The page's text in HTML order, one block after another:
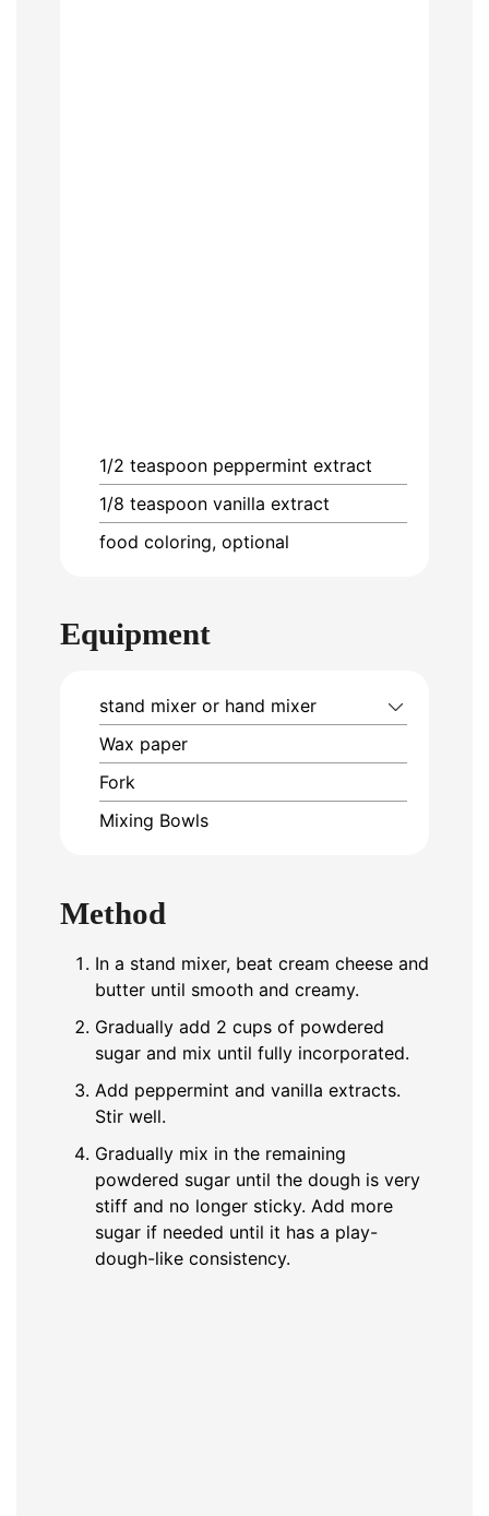
1/2 teaspoon peppermint extract
1/8 teaspoon vanilla extract
food coloring, optional
Equipment
stand mixer or hand mixer
Wax paper
Fork
Mixing Bowls
Method
In a stand mixer, beat cream cheese and
butter until smooth and creamy.
Gradually add 2 cups of powdered
sugar and mix until fully incorporated.
Add peppermint and vanilla extracts.
Stir well.
Gradually mix in the remaining
powdered sugar until the dough is very
stiff and no longer sticky. Add more
sugar if needed until it has a play-
dough-like consistency.